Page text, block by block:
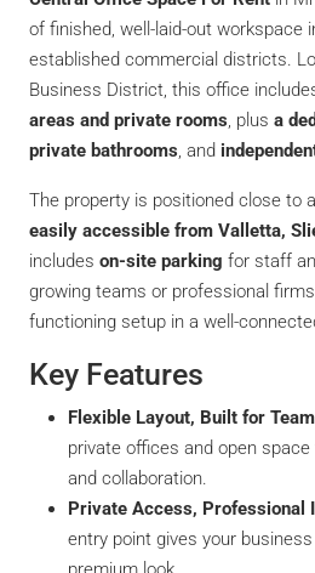
of finished, well-laid-out workspace
established commercial districts.
Business District, this office
areas and private rooms , plus a
private bathrooms , and
The property is positioned close to
easily accessible from Valletta,
includes on-site parking for staff
growing teams or professional
functioning setup in a well-
Key Features
Flexible Layout, Built for
private offices and open
and collaboration.
Private Access, Professional
entry point gives your